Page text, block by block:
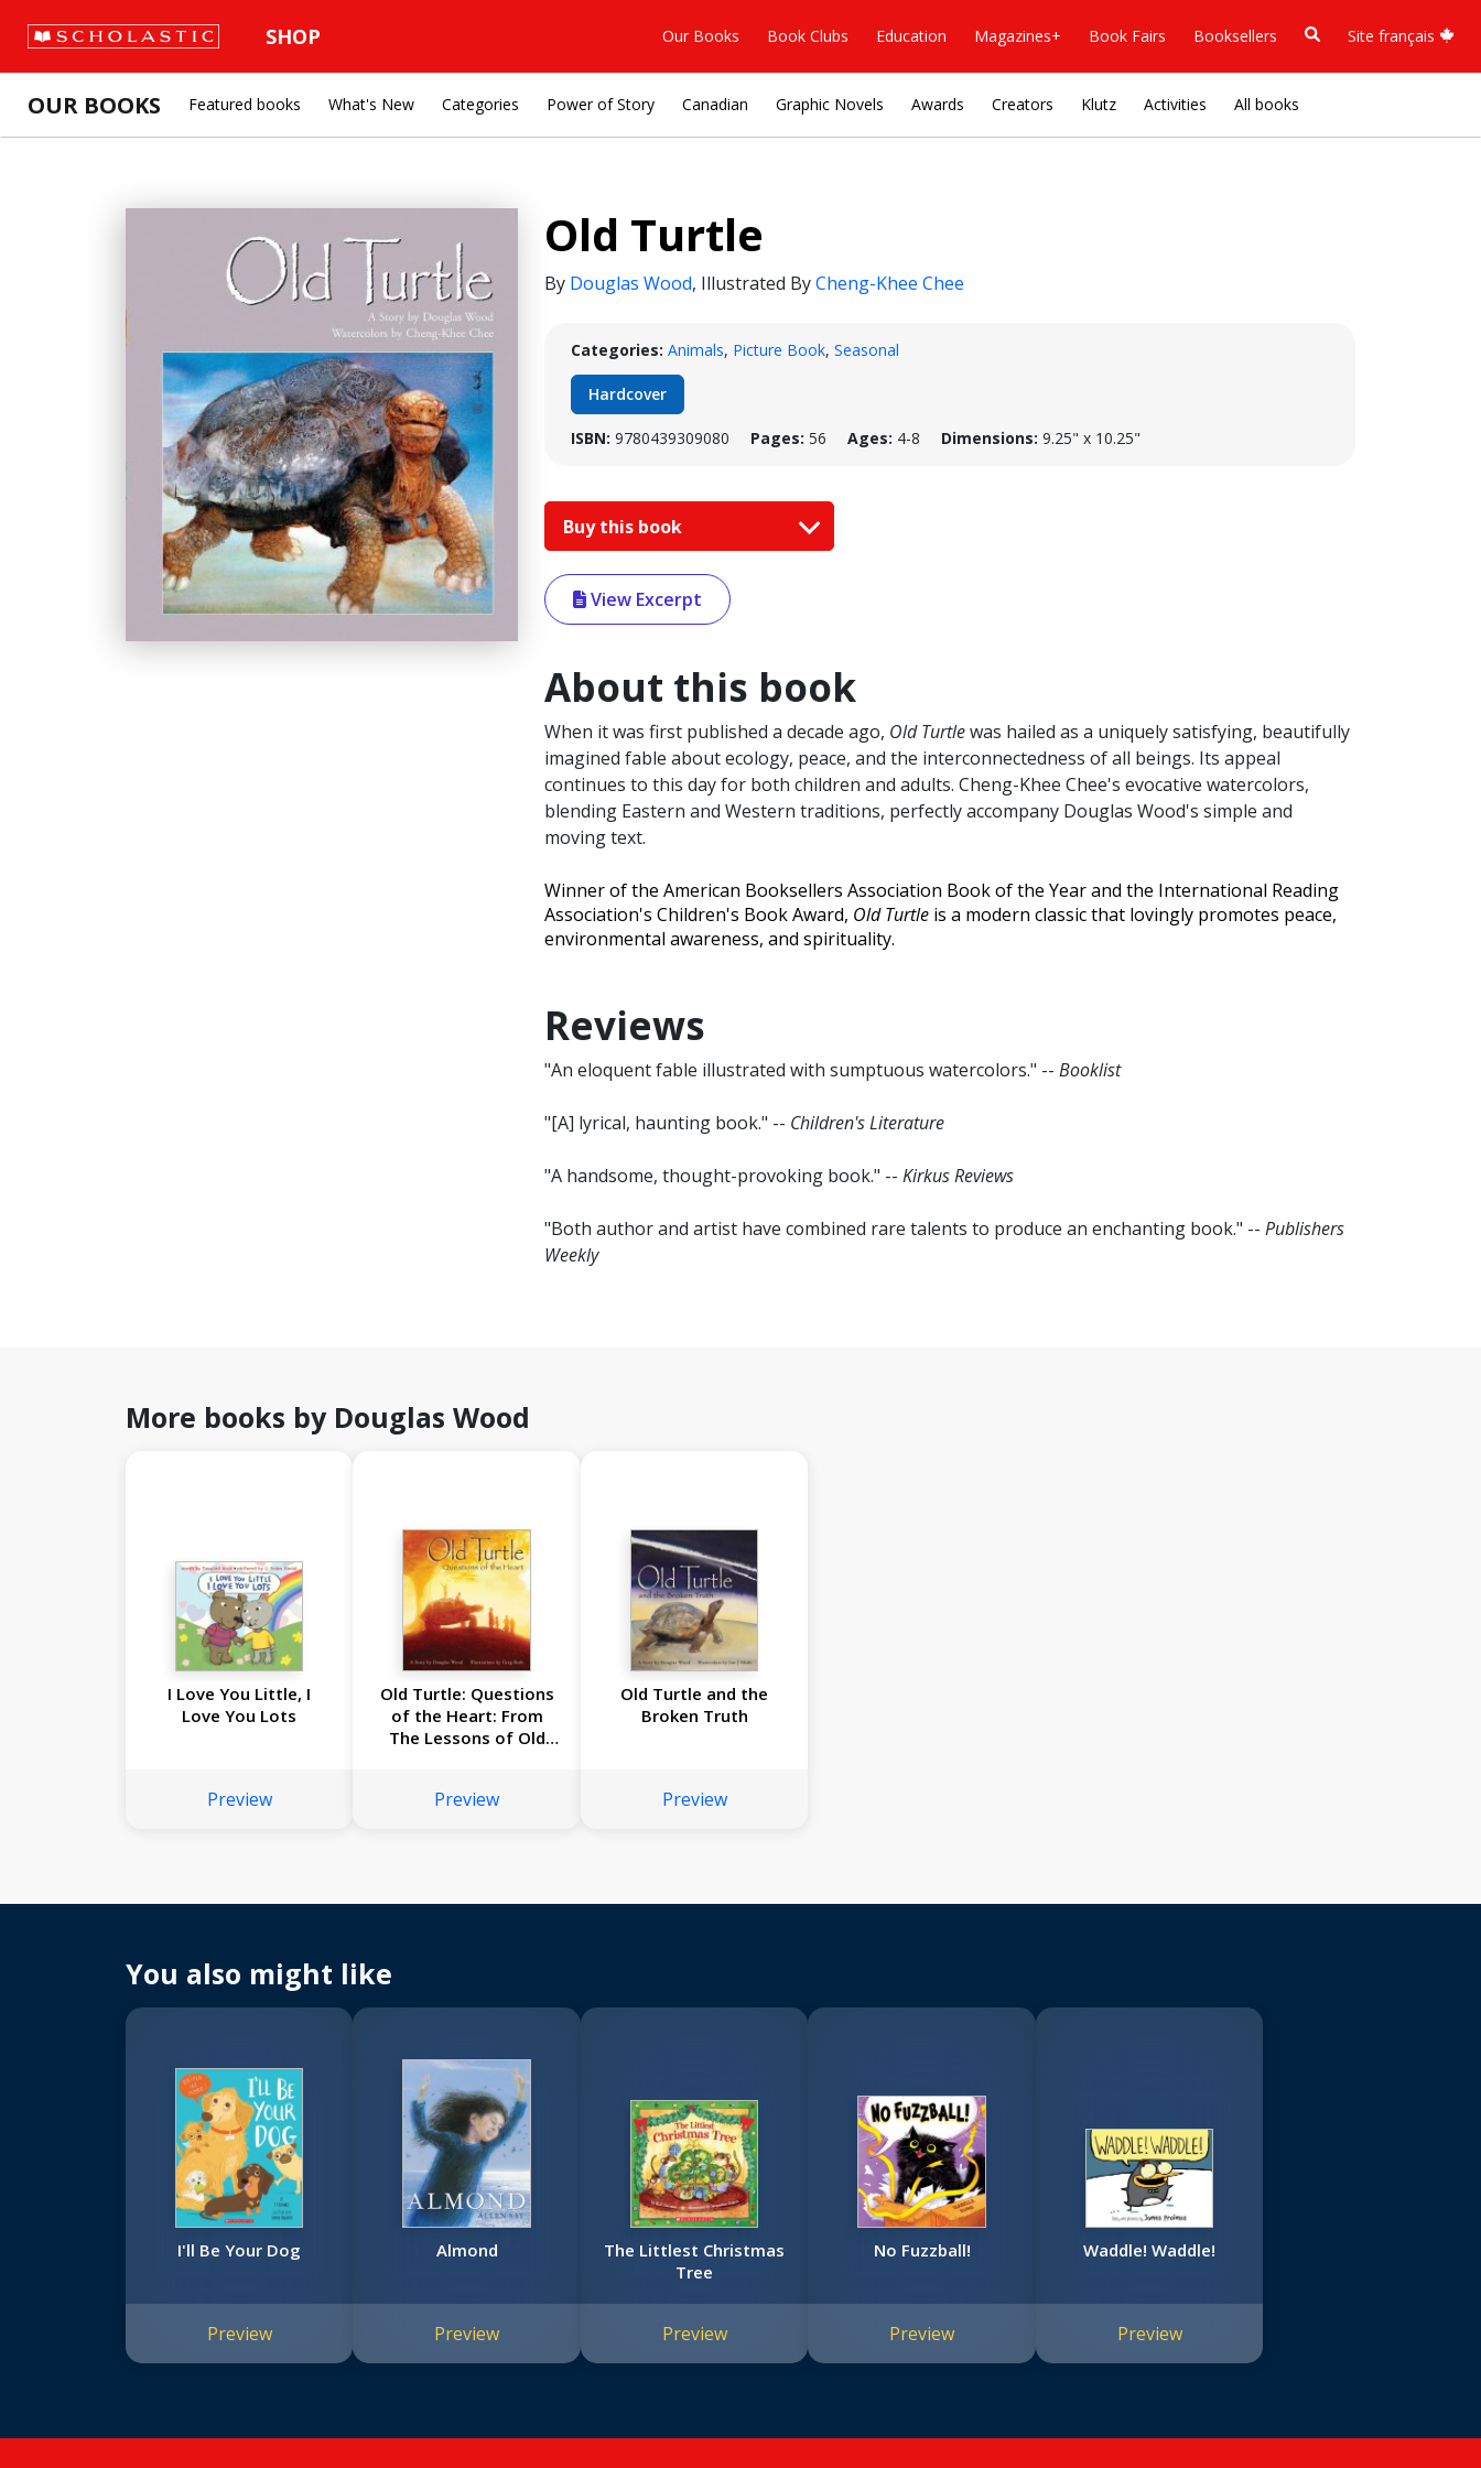
SHOP Our Books Book Clubs Education Magazines+ Book Fairs Booksellers Site français
OUR BOOKS Featured books What's New Categories Power of Story Canadian Graphic Novels Awards Creators Klutz Activities All books
Old Turtle
By Douglas Wood, Illustrated ByCheng-Khee Chee
Categories: Animals, Picture Book, Seasonal
Hardcover
ISBN: 9780439309080 Pages: 56 Ages: 4-8 Dimensions: 9.25" x 10.25"
Buy this book
View Excerpt
About this book
When it was first published a decade ago, Old Turtlewas hailed as a uniquely satisfying, beautifully
imagined fable about ecology, peace, and the interconnectedness of all beings. Its appeal
continues to this day for both children and adults. Cheng-Khee Chee's evocative watercolors,
blending Eastern and Western traditions, perfectly accompany Douglas Wood's simple and
moving text.
Winner of the American Booksellers Association Book of the Year and the International Reading
Association's Children's Book Award, Old Turtle is a modern classic that lovingly promotes peace,
environmental awareness, and spirituality.
Reviews
"An eloquent fable illustrated with sumptuous watercolors." -- Booklist
"[A] lyrical, haunting book." -- Children's Literature
"A handsome, thought-provoking book." -- Kirkus Reviews
"Both author and artist have combined rare talents to produce an enchanting book." -- Publishers
Weekly
More books by Douglas Wood
I Love You Little, I
Love You Lots
Preview
Old Turtle: Questions
of the Heart: From
The Lessons of Old
Preview
Old Turtle and the
Broken Truth
Preview
You also might like
I'll Be Your Dog
Preview
Almond
Preview
The Littlest Christmas
Tree
Preview
No Fuzzball!
Preview
Waddle! Waddle!
Preview